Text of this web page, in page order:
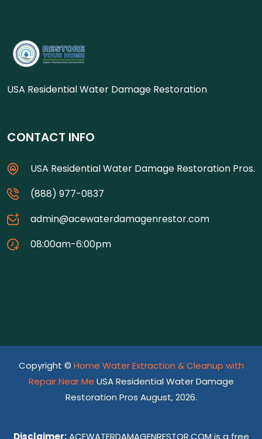
USA Residential Water Damage Restoration
CONTACT INFO
USA Residential Water Damage Restoration Pros.
(888) 977-0837
admin@acewaterdamagenrestor.com
08:00am-6:00pm
Copyright © Home Water Extraction & Cleanup with
Repair Near Me USA Residential Water Damage
Restoration Pros August, 2026.
Disclaimer:ACEWATERDAMAGENRESTOR.COM is a free